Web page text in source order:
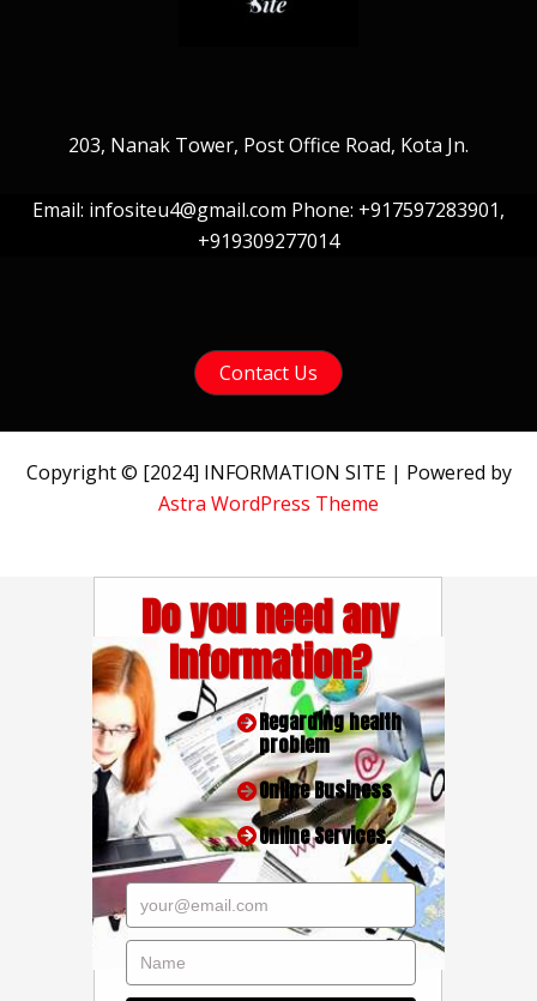
203, Nanak Tower, Post Office Road, Kota Jn.
Email: infositeu4@gmail.com Phone: +917597283901,
+919309277014
Contact Us
Copyright © [2024] INFORMATION SITE | Powered by
Astra WordPress Theme
Do you need any
Information?
Regarding health
problem
Online Business
Online Services.
your@email.com
Name